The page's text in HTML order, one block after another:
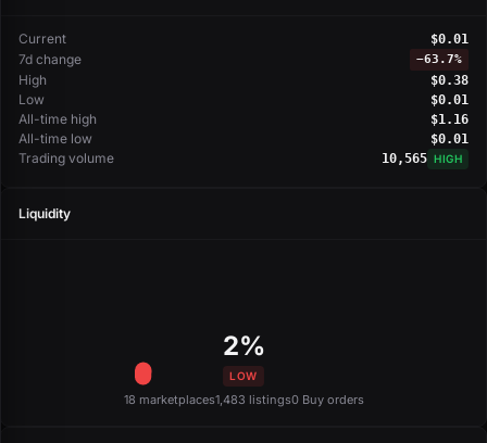
Current $0.01
7d change −63.7%
High $0.38
Low $0.01
All-time high $1.16
All-time low $0.01
Trading volume 10,565 HIGH
Liquidity
2%
LOW
18 marketplaces1,483 listings0 Buy orders